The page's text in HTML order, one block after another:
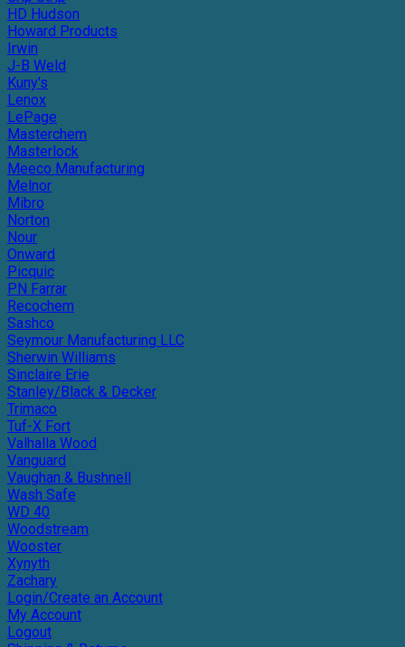
HD Hudson
Howard Products
Irwin
J-B Weld
Kuny's
Lenox
LePage
Masterchem
Masterlock
Meeco Manufacturing
Melnor
Mibro
Norton
Nour
Onward
Picquic
PN Farrar
Recochem
Sashco
Seymour Manufacturing LLC
Sherwin Williams
Sinclaire Erie
Stanley/Black & Decker
Trimaco
Tuf-X Fort
Valhalla Wood
Vanguard
Vaughan & Bushnell
Wash Safe
WD 40
Woodstream
Wooster
Xynyth
Zachary
Login/Create an Account
My Account
Logout